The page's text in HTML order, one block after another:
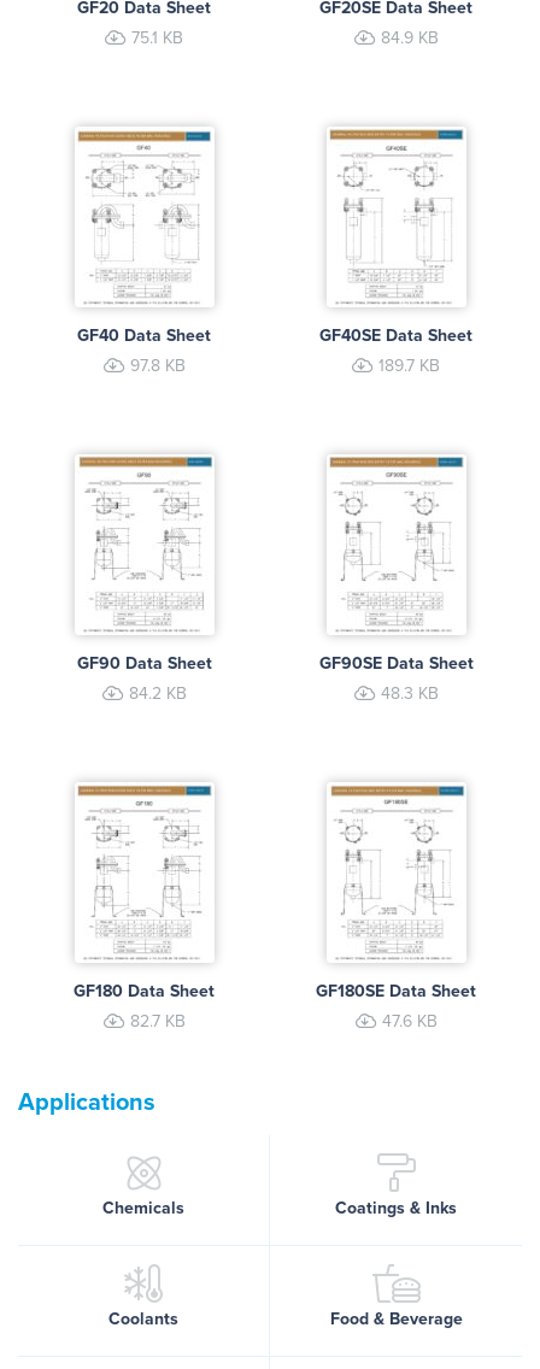
GF20 Data Sheet
75.1 KB
GF20SE Data Sheet
84.9 KB
GF40 Data Sheet
97.8 KB
GF40SE Data Sheet
189.7 KB
GF90 Data Sheet
84.2 KB
GF90SE Data Sheet
48.3 KB
GF180 Data Sheet
82.7 KB
GF180SE Data Sheet
47.6 KB
Applications
Chemicals Coatings & Inks
Coolants Food & Beverage